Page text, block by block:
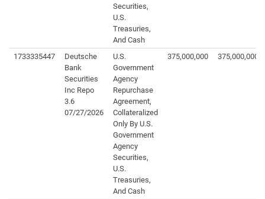
Securities,
U.S.
Treasuries,
And Cash
1733335447
Deutsche
Bank
Securities
Inc Repo
3.6
07/27/2026
U.S.
Government
Agency
Repurchase
Agreement,
Collateralized
Only By U.S.
Government
Agency
Securities,
U.S.
Treasuries,
And Cash
375,000,000 375,000,000